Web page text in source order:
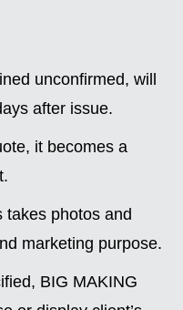
unconfirmed, will
after issue.
it becomes a
takes photos and
marketing purpose.
BIG MAKING